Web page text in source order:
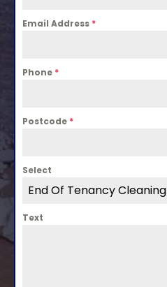
Email Address *
Phone *
Postcode *
Select
End Of Tenancy Cleaning
Text